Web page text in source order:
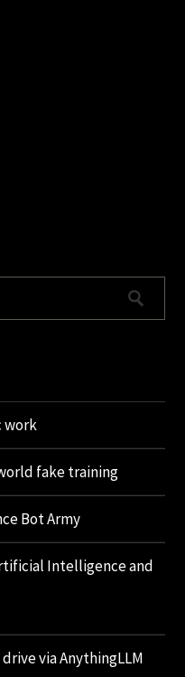
work
fake training
Bot Army
Intelligence and
via AnythingLLM